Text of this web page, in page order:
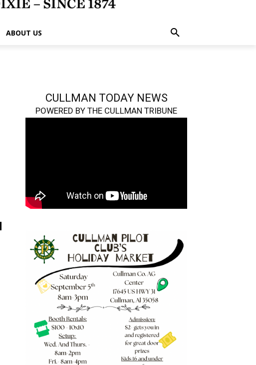
ABOUT US
CULLMAN TODAY NEWS
POWERED BY THE CULLMAN TRIBUNE